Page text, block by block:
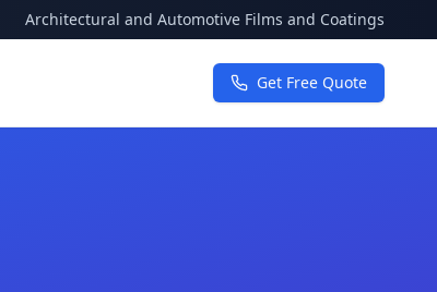
Architectural and Automotive Films and Coatings
Get Free Quote